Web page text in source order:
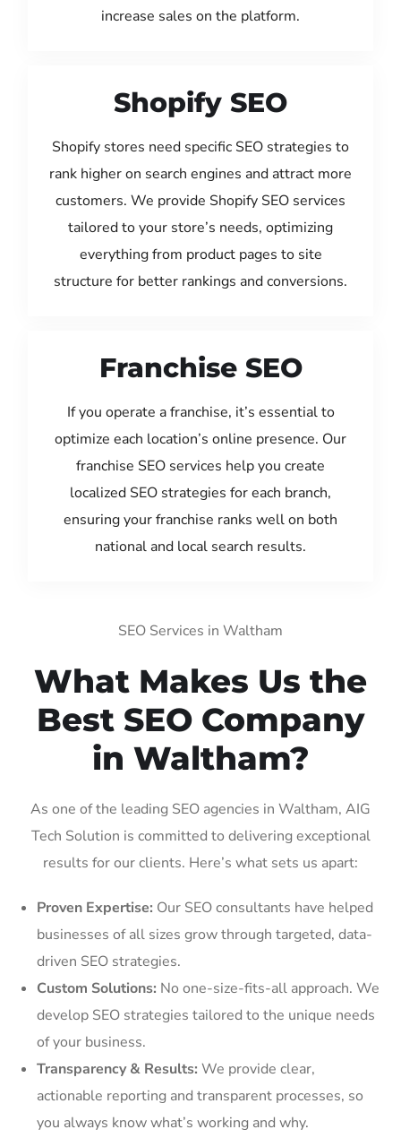
increase sales on the platform.
Shopify SEO
Shopify stores need specific SEO strategies to
rank higher on search engines and attract more
customers. We provide Shopify SEO services
tailored to your store’s needs, optimizing
everything from product pages to site
structure for better rankings and conversions.
Franchise SEO
If you operate a franchise, it’s essential to
optimize each location’s online presence. Our
franchise SEO services help you create
localized SEO strategies for each branch,
ensuring your franchise ranks well on both
national and local search results.
SEO Services in Waltham
What Makes Us the
Best SEO Company
in Waltham?
As one of the leading SEO agencies in Waltham, AIG
Tech Solution is committed to delivering exceptional
results for our clients. Here’s what sets us apart:
Proven Expertise: Our SEO consultants have helped
businesses of all sizes grow through targeted, data-
driven SEO strategies.
Custom Solutions: No one-size-fits-all approach. We
develop SEO strategies tailored to the unique needs
of your business.
Transparency & Results: We provide clear,
actionable reporting and transparent processes, so
you always know what’s working and why.